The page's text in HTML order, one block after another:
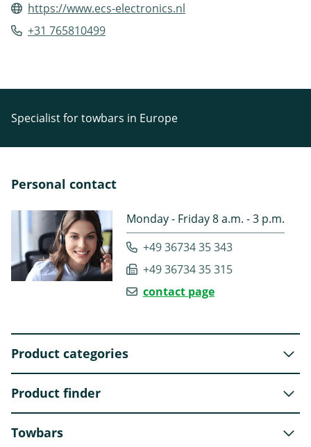
https://www.ecs-electronics.nl
+31 765810499
Specialist for towbars in Europe
Personal contact
Monday - Friday 8 a.m. - 3 p.m.
+49 36734 35 343
+49 36734 35 315
contact page
Product categories
Product finder
Towbars